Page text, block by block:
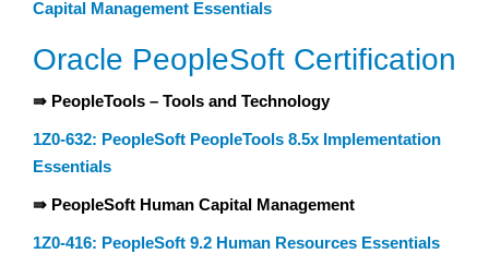
Capital Management Essentials
Oracle PeopleSoft Certification
⇛ PeopleTools – Tools and Technology
1Z0-632: PeopleSoft PeopleTools 8.5x Implementation
Essentials
⇛ PeopleSoft Human Capital Management
1Z0-416: PeopleSoft 9.2 Human Resources Essentials